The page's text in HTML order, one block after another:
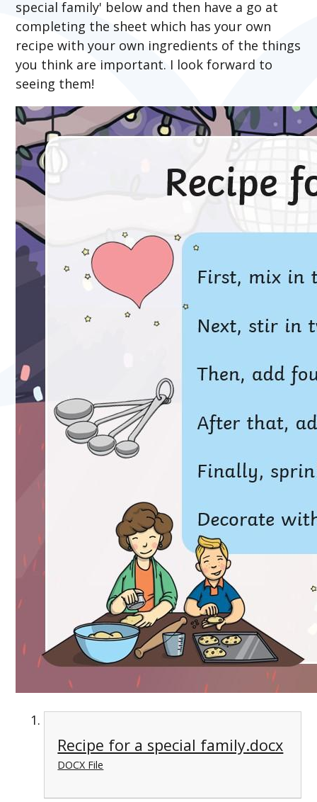
special family' below and then have a go at
completing the sheet which has your own
recipe with your own ingredients of the things
you think are important. I look forward to
seeing them!
Recipe for a special family.docx
DOCX File